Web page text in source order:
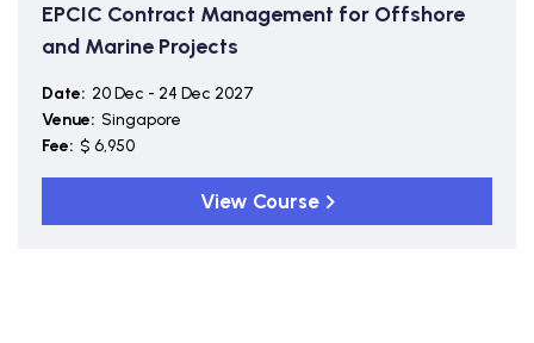
EPCIC Contract Management for Offshore
and Marine Projects
Date: 20 Dec - 24 Dec 2027
Venue: Singapore
Fee: $ 6,950
View Course